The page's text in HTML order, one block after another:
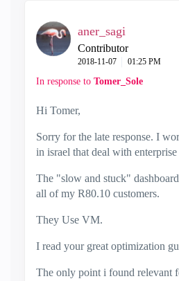
aner_sagi
Contributor
‎2018-11-07 01:25 PM
In response to Tomer_Sole
Hi Tomer,
Sorry for the late response. I
in israel that deal with enterprise
The "slow and stuck"
all of my R80.10 customers.
They Use VM.
I read your great optimization
The only point i found relevant